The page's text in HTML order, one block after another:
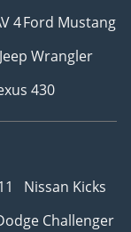
4Ford Mustang
Jeep Wrangler
430
Nissan Kicks
Challenger